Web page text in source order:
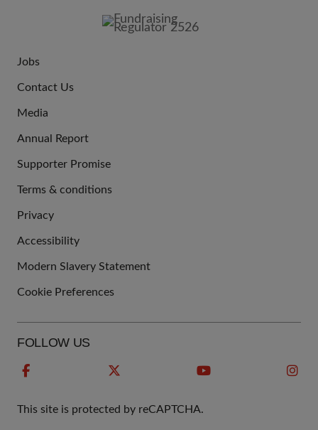
US
Jobs
Contact Us
Media
Annual Report
Supporter Promise
LINKS
Terms & conditions
Privacy
Accessibility
Modern Slavery Statement
Cookie Preferences
FOLLOW US
This site is protected by reCAPTCHA.